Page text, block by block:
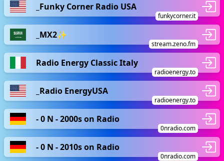
_Funky Corner Radio USA
funkycorner.it
_MX2✨
stream.zeno.fm
Radio Energy Classic Italy
radioenergy.to
_Radio EnergyUSA
radioenergy.to
- 0 N - 2000s on Radio
0nradio.com
- 0 N - 2010s on Radio
0nradio.com